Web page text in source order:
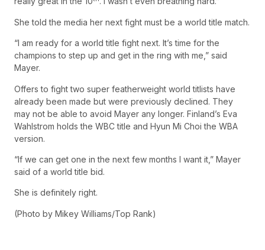
She told the media her next fight must be a world title match.
“I am ready for a world title fight next. It’s time for the
champions to step up and get in the ring with me,” said
Mayer.
Offers to fight two super featherweight world titlists have
already been made but were previously declined. They
may not be able to avoid Mayer any longer. Finland’s Eva
Wahlstrom holds the WBC title and Hyun Mi Choi the WBA
version.
“If we can get one in the next few months I want it,” Mayer
said of a world title bid.
She is definitely right.
(Photo by Mikey Williams/Top Rank)